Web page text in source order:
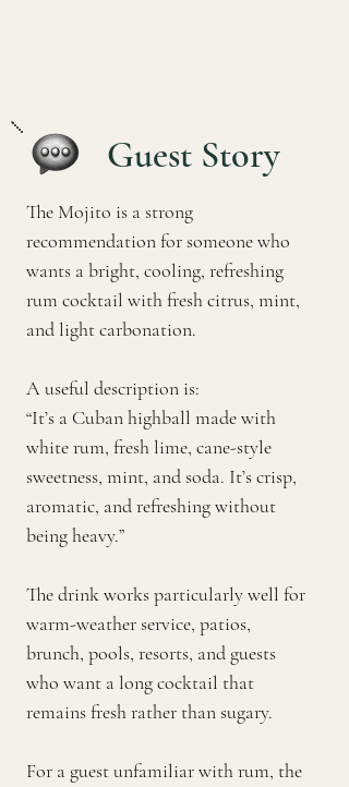
Guest Story
The Mojito is a strong
recommendation for someone who
wants a bright, cooling, refreshing
rum cocktail with fresh citrus, mint,
and light carbonation.
A useful description is:
“It’s a Cuban highball made with
white rum, fresh lime, cane-style
sweetness, mint, and soda. It’s crisp,
aromatic, and refreshing without
being heavy.”
The drink works particularly well for
warm-weather service, patios,
brunch, pools, resorts, and guests
who want a long cocktail that
remains fresh rather than sugary.
For a guest unfamiliar with rum, the